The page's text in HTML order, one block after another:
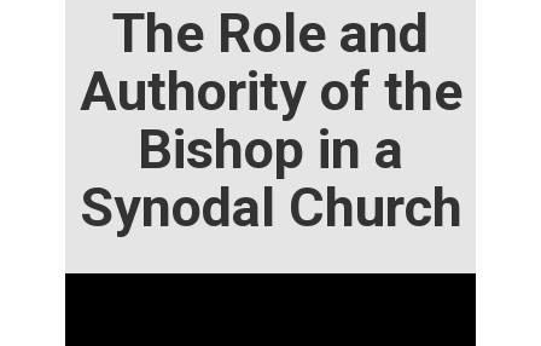
The Role and
Authority of the
Bishop in a
Synodal Church